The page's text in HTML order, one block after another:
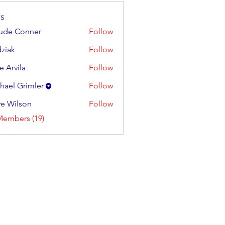
Conner
Follow
Follow
Arvila
Follow
Grimler
Follow
Wilson
Follow
(19)